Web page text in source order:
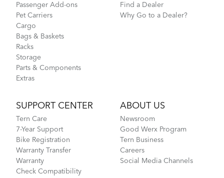
Passenger Add-ons
Pet Carriers
Cargo
Bags & Baskets
Racks
Storage
Parts & Components
Extras
Find a Dealer
Why Go to a Dealer?
SUPPORT CENTER
Tern Care
7-Year Support
Bike Registration
Warranty Transfer
Warranty
Check Compatibility
ABOUT US
Newsroom
Good Werx Program
Tern Business
Careers
Social Media Channels